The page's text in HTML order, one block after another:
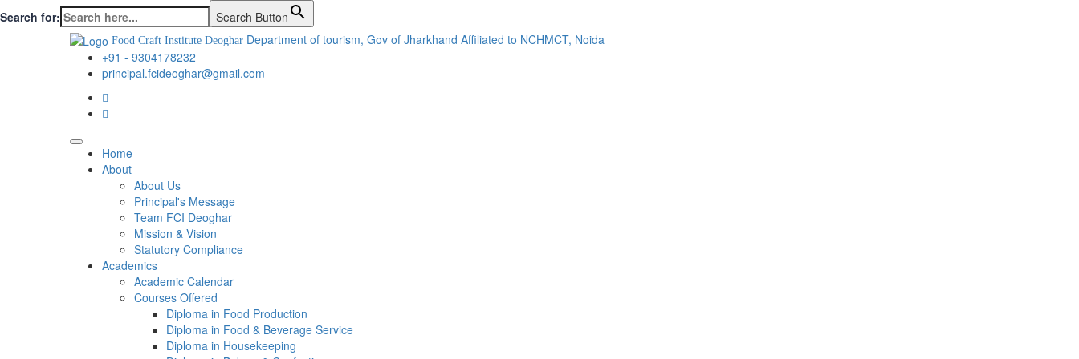
Search for: Search Button
Food Craft Institute Deoghar Department of tourism, Gov of Jharkhand Affiliated to NCHMCT, Noida
+91 - 9304178232
principal.fcideoghar@gmail.com
Home
About
About Us
Principal's Message
Team FCI Deoghar
Mission & Vision
Statutory Compliance
Academics
Academic Calendar
Courses Offered
Diploma in Food Production
Diploma in Food & Beverage Service
Diploma in Housekeeping